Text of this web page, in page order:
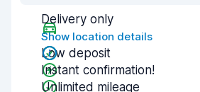
Delivery only
Show location details
Low deposit
Instant confirmation!
Unlimited mileage